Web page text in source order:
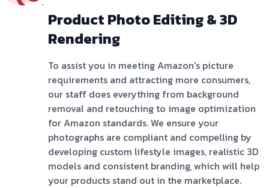
Product Photo Editing & 3D
Rendering
To assist you in meeting Amazon's picture
requirements and attracting more consumers,
our staff does everything from background
removal and retouching to image optimization
for Amazon standards. We ensure your
photographs are compliant and compelling by
developing custom lifestyle images, realistic 3D
models and consistent branding, which will help
your products stand out in the marketplace.